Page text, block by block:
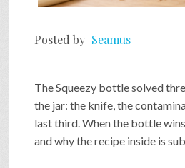
FAQ
SEARCH
PRESS & CONTACT
Posted by Seamus
The Squeezy bottle solved
the jar: the knife, the
last third. When the bottle
and why the recipe inside is